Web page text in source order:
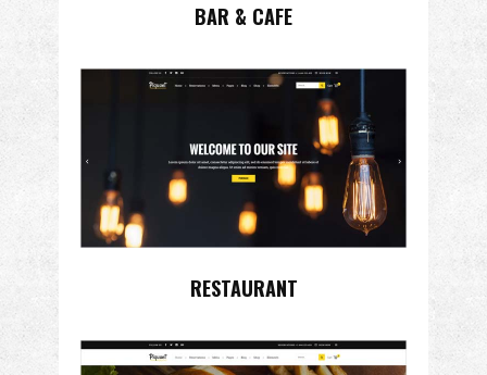
BAR & CAFE
RESTAURANT